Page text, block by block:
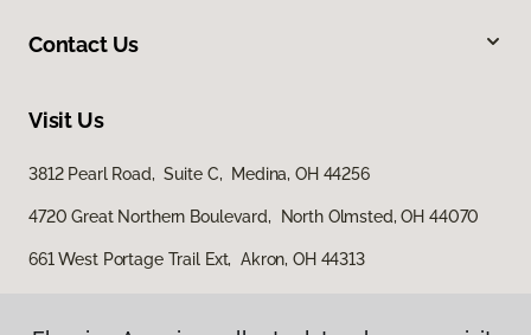
Contact Us
Visit Us
3812 Pearl Road, Suite C, Medina, OH 44256
4720 Great Northern Boulevard, North Olmsted, OH 44070
661 West Portage Trail Ext, Akron, OH 44313